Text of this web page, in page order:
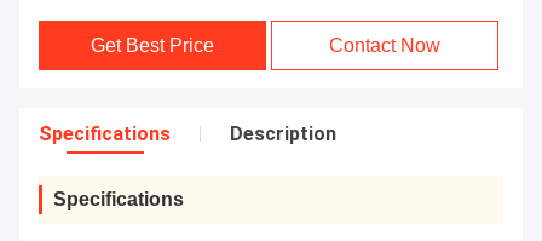
Get Best Price Contact Now
Specifications Description
Specifications